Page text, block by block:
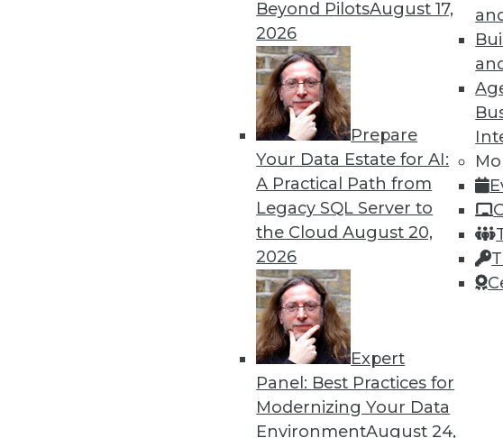
Beyond PilotsAugust 17,
2026
Prepare
Your Data Estate for AI:
A Practical Path from
Legacy SQL Server to
the CloudAugust 20,
2026
Expert
Panel: Best Practices for
Modernizing Your Data
EnvironmentAugust 24,
and speculation about future
By Upside Staff
Data Digest: Graph Databases and
Understanding graph databases,
By Upside Staff
15 16 17 18